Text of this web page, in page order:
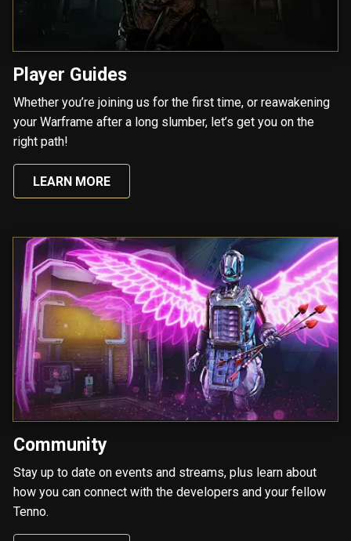
Player Guides
Whether you’re joining us for the first time, or reawakening
your Warframe after a long slumber, let’s get you on the
right path!
LEARN MORE
Community
Stay up to date on events and streams, plus learn about
how you can connect with the developers and your fellow
Tenno.